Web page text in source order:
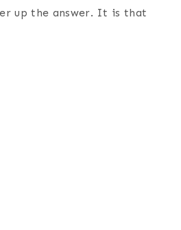
up the answer. It is that